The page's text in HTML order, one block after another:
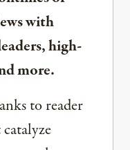
with
high-
more.
to reader